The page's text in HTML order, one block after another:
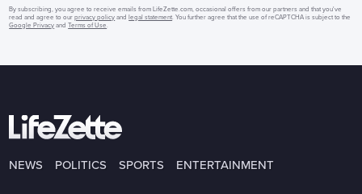
By subscribing, you agree to receive emails from LifeZette.com, occasional offers from our partners and that you've
read and agree to ourprivacy policy and legal statement. You further agree that the use of reCAPTCHA is subject to the
Google Privacy andTerms of Use.
NEWS POLITICS SPORTS ENTERTAINMENT